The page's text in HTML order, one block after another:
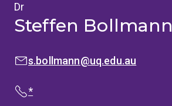
Dr
Steffen Bollmann
EMAIL:
s.bollmann@uq.edu.au
PHONE:
*